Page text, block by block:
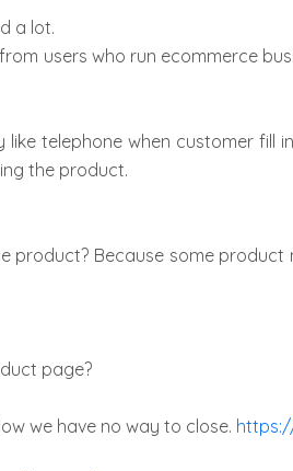
a lot.
users who run ecommerce
telephone when customer fill
the product.
product? Because some
page?
we have no way to close.